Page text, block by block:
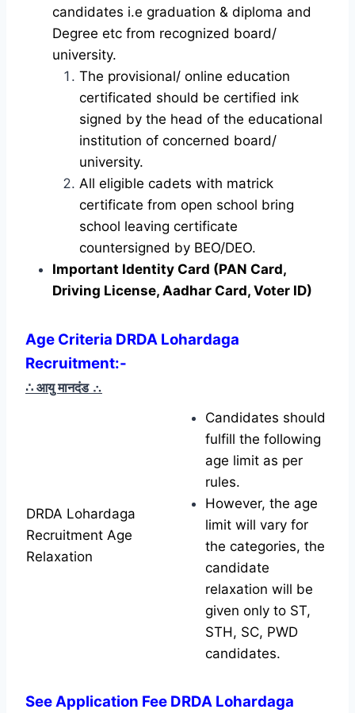
candidates i.e graduation & diploma and
Degree etc from recognized board/
university.
The provisional/ online education
certificated should be certified ink
signed by the head of the educational
institution of concerned board/
university.
All eligible cadets with matrick
certificate from open school bring
school leaving certificate
countersigned by BEO/DEO.
Important Identity Card (PAN Card,
Driving License, Aadhar Card, Voter ID)
Age Criteria DRDA Lohardaga
Recruitment:-
∴ आयु मानदंड ∴
DRDA Lohardaga
Recruitment Age
Relaxation
Candidates should
fulfill the following
age limit as per
rules.
However, the age
limit will vary for
the categories, the
candidate
relaxation will be
given only to ST,
STH, SC, PWD
candidates.
See Application Fee DRDA Lohardaga